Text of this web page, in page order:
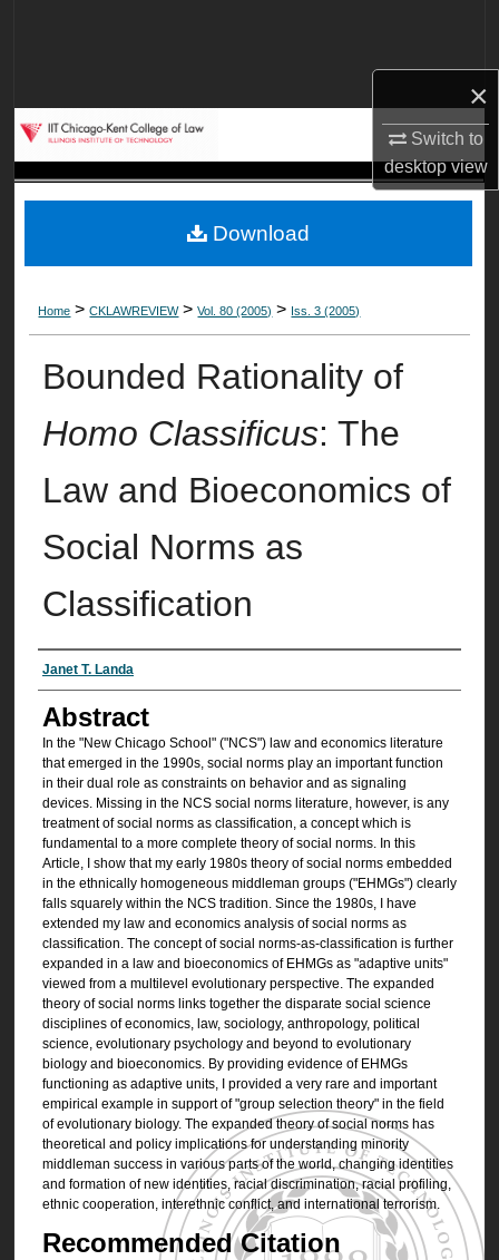
×
Switch to
desktopview
My Account
Digital Commons Network™
Home >CKLAWREVIEW>Vol. 80 (2005) > Iss. 3 (2005)
Bounded Rationality of
Homo Classificus: The
Law and Bioeconomics of
Social Norms as
Classification
Authors
Janet T. Landa
Abstract
In the "New Chicago School" ("NCS") law and economics literature
that emerged in the 1990s, social norms play an important function
in their dual role as constraints on behavior and as signaling
devices. Missing in the NCS social norms literature, however, is any
treatment of social norms as classification, a concept which is
fundamental to a more complete theory of social norms. In this
Article, I show that my early 1980s theory of social norms embedded
in the ethnically homogeneous middleman groups ("EHMGs") clearly
falls squarely within the NCS tradition. Since the 1980s, I have
extended my law and economics analysis of social norms as
classification. The concept of social norms-as-classification is further
expanded in a law and bioeconomics of EHMGs as "adaptive units"
viewed from a multilevel evolutionary perspective. The expanded
theory of social norms links together the disparate social science
disciplines of economics, law, sociology, anthropology, political
science, evolutionary psychology and beyond to evolutionary
biology and bioeconomics. By providing evidence of EHMGs
functioning as adaptive units, I provided a very rare and important
empirical example in support of "group selection theory" in the field
of evolutionary biology. The expanded theory of social norms has
theoretical and policy implications for understanding minority
middleman success in various parts of the world, changing identities
and formation of new identities, racial discrimination, racial profiling,
ethnic cooperation, interethnic conflict, and international terrorism.
Recommended Citation
Download